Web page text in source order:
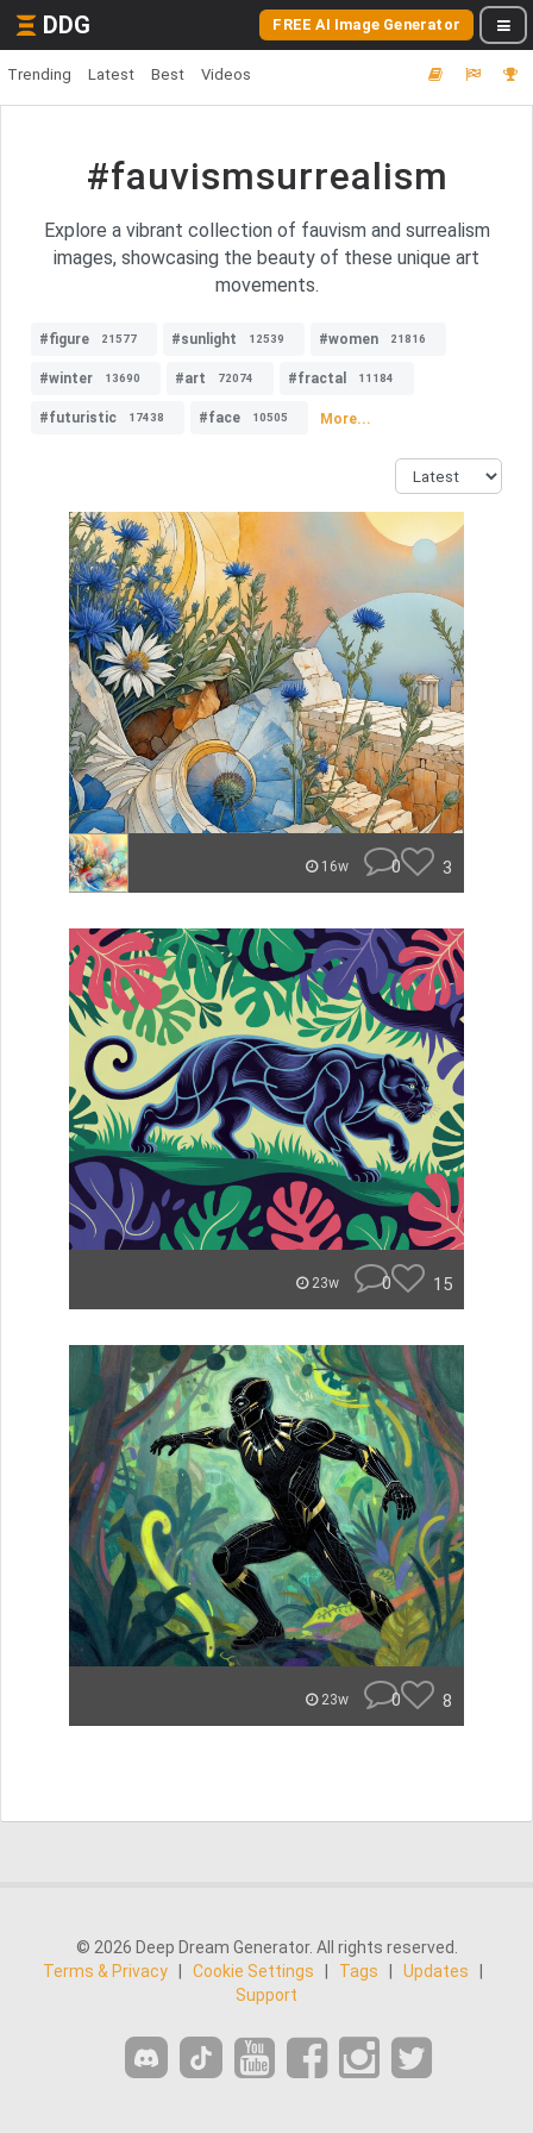
DDG FREE AI Image Generator
Trending Latest Best Videos
#fauvismsurrealism
Explore a vibrant collection of fauvism and surrealism
images, showcasing the beauty of these unique art
movements.
#figure 21577 #sunlight 12539 #women 21816
#winter 13690 #art 72074 #fractal 11184
#futuristic 17438 #face 10505 More...
16w 0 3
23w 0 15
23w 0 8
© 2026 Deep Dream Generator. All rights reserved.
Terms & Privacy
Cookie Settings Tags Updates
Support